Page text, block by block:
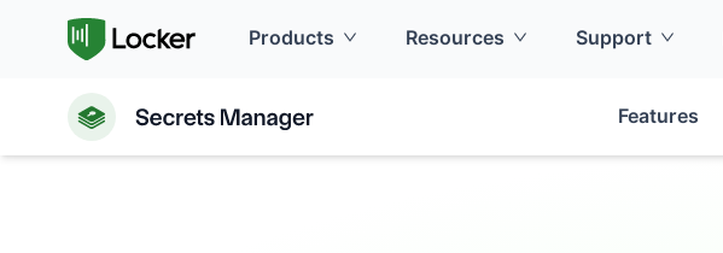
Products Resources Support
Features